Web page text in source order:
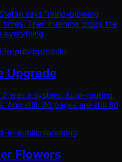
says "mind-blowing
Then Henning drops the
everything.
in-publicprodukt
Upgrade
2 was a system. Auto-routing,
And still: 80 pages are still 80
in-publicmarketing
Flowers